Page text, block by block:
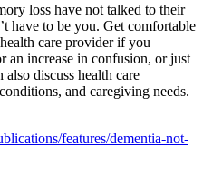
loss have not talked to their
have to be you. Get comfortable
care provider if you
an increase in confusion, or just
discuss health care
and caregiving needs.
features/dementia-not-